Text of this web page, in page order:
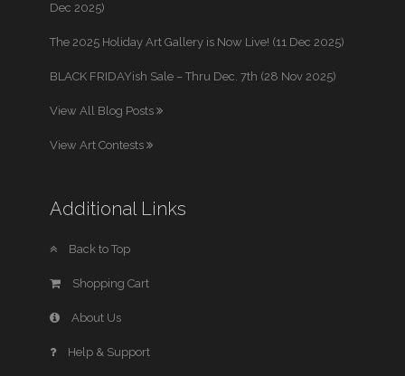
Dec 2025)
The 2025 Holiday Art Gallery is Now Live! (11 Dec 2025)
BLACK FRIDAYish Sale – Thru Dec. 7th (28 Nov 2025)
View All Blog Posts
View Art Contests
Additional Links
Back to Top
Shopping Cart
About Us
Help & Support